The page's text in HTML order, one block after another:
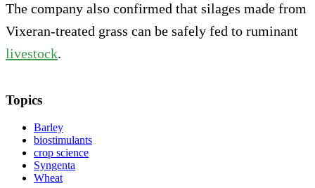
The company also confirmed that silages made from
Vixeran-treated grass can be safely fed to ruminant
livestock.
Topics
Barley
biostimulants
crop science
Syngenta
Wheat